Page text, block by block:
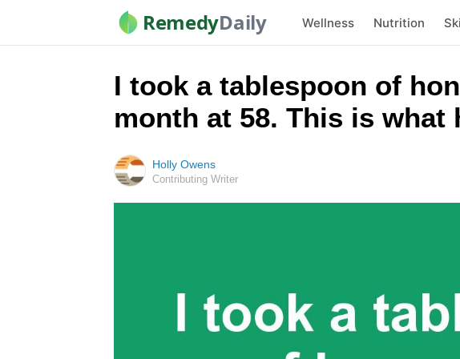
RemedyDaily Wellness Nutrition
I took a tablespoon of
month at 58. This is what
Holly Owens
Contributing Writer